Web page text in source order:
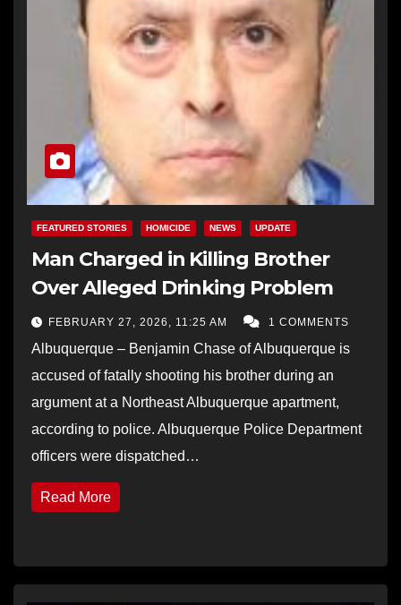
FEATURED STORIES HOMICIDE NEWS UPDATE
Man Charged in Killing Brother
Over Alleged Drinking Problem
FEBRUARY 27, 2026, 11:25 AM 1 COMMENTS
Albuquerque – Benjamin Chase of Albuquerque is
accused of fatally shooting his brother during an
argument at a Northeast Albuquerque apartment,
according to police. Albuquerque Police Department
officers were dispatched…
Read More